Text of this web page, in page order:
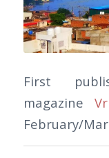
First
magazine
February/